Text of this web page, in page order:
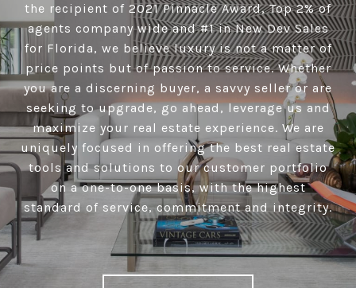
the recipient of 2021 Pinnacle Award, Top 2% of
agents company wide and #1 in New Dev Sales
for Florida, we believe luxury is not a matter of
price points but of passion to service. Whether
you are a discerning buyer, a savvy seller or are
seeking to upgrade, go ahead, leverage us and
maximize your real estate experience. We are
uniquely focused in offering the best real estate
tools and solutions to our customer portfolio
on a one-to-one basis, with the highest
standard of service, commitment and integrity.